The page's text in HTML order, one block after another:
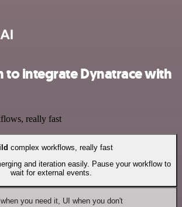
to integrate Dynatrace with
really fast
complex workflows, really fast
and iteration easily. Pause your workflow to
wait for external events.
you need it, UI when you don't